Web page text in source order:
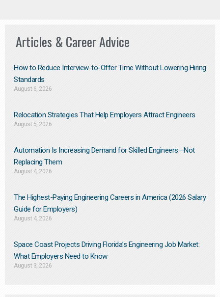
Articles & Career Advice
How to Reduce Interview-to-Offer Time Without Lowering Hiring
Standards
August 6, 2026
Relocation Strategies That Help Employers Attract Engineers
August 5, 2026
Automation Is Increasing Demand for Skilled Engineers—Not
Replacing Them​
August 4, 2026
The Highest-Paying Engineering Careers in America (2026 Salary
Guide for Employers)
August 4, 2026
Space Coast Projects Driving Florida’s Engineering Job Market:
What Employers Need to Know
August 3, 2026